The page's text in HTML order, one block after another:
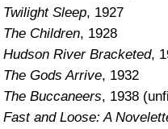
Twilight Sleep, 1927
The Children, 1928
Hudson River Bracketed,
The Gods Arrive, 1932
The Buccaneers, 1938
Fast and Loose: A